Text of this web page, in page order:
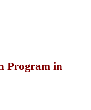
Program in